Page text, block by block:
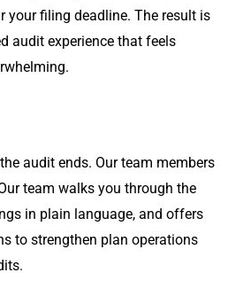
your filing deadline. The result is
audit experience that feels
audit ends. Our team members
team walks you through the
in plain language, and offers
to strengthen plan operations